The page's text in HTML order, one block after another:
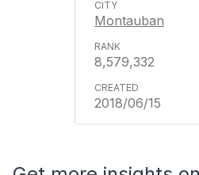
Montauban
8,579,332
2018/06/15